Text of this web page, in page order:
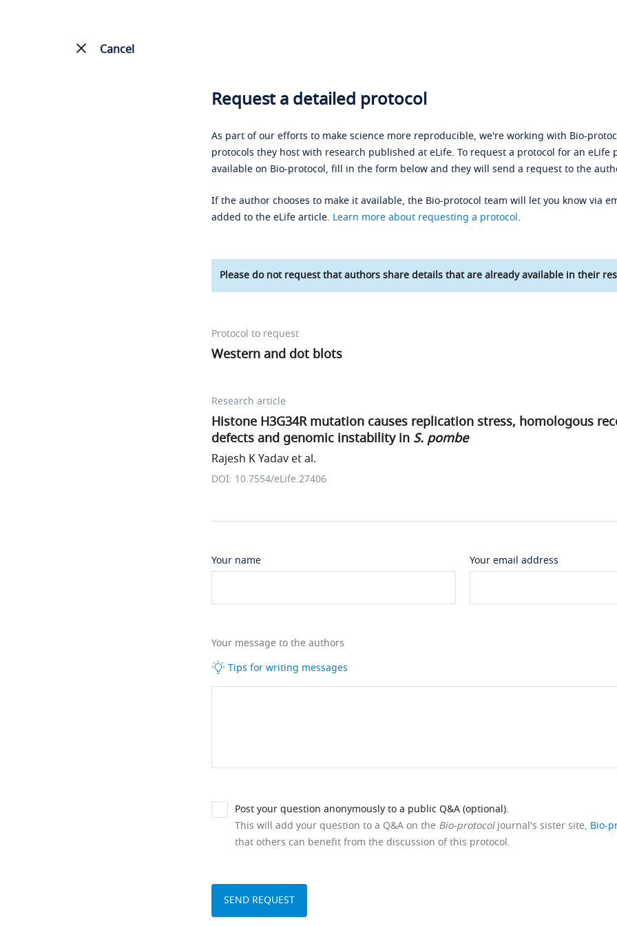
Cancel
Request a detailed protocol
As part of our efforts to make science more reproducible, we're working with Bio-
protocols they host with research published at eLife. To request a protocol for an eLife
available on Bio-protocol, fill in the form below and they will send a request to the
If the author chooses to make it available, the Bio-protocol team will let you know via
added to the eLife article. Learn more about requesting a protocol.
Please do not request that authors share details that are already available in their
Protocol to request
Western and dot blots
Research article
Histone H3G34R mutation causes replication stress, homologous
defects and genomic instability in S. pombe
Rajesh K Yadav et al.
DOI: 10.7554/eLife.27406
Your name Your email address
Your message to the authors
Tips for writing messages
Post your question anonymously to a public Q&A (optional).
This will add your question to a Q&A on the Bio-protocoljournal's sister site, Bio-
that others can benefit from the discussion of this protocol.